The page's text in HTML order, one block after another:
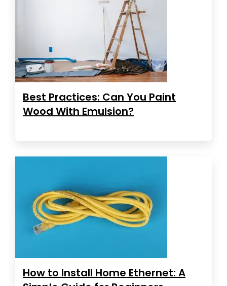
Best Practices: Can You Paint
Wood With Emulsion?
How to Install Home Ethernet: A